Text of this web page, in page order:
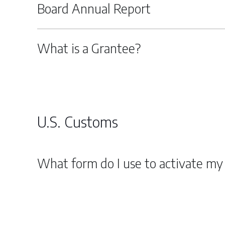
Board Annual Report
What is a Grantee?
U.S. Customs
What form do I use to activate my